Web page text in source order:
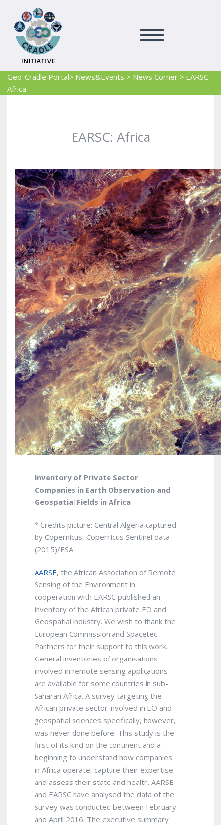
Geo-Cradle Portal> News&Events > News Corner > EARSC:
Africa
EARSC: Africa
Inventory of Private Sector
Companies in Earth Observation and
Geospatial Fields in Africa
* Credits picture: Central Algeria captured
by Copernicus, Copernicus Sentinel data
(2015)/ESA
AARSE, the African Association of Remote
Sensing of the Environment in
cooperation with EARSC published an
inventory of the African private EO and
Geospatial industry. We wish to thank the
European Commission and Spacetec
Partners for their support to this work.
General inventories of organisations
involved in remote sensing applications
are available for some countries in sub-
Saharan Africa. A survey targeting the
African private sector involved in EO and
geospatial sciences specifically, however,
was never done before. This study is the
first of its kind on the continent and a
beginning to understand how companies
in Africa operate, capture their expertise
and assess their state and health. AARSE
and EARSC have analysed the data of the
survey was conducted between February
and April 2016. The executive summary